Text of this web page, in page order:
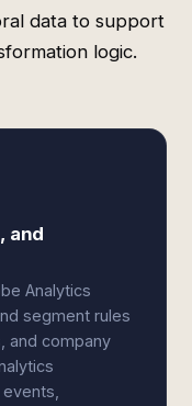
data to support
logic.
and
Analytics
segment rules
and company